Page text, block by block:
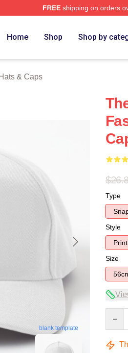
FREEshipping on orders
Home Shop Shop by
& Caps
blank template
Type
Style
Size